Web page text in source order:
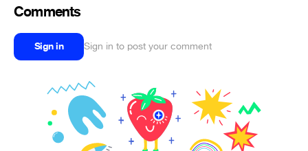
Comments
Sign in Sign in to post your comment